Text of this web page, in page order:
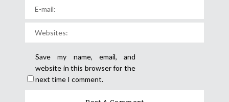
Save my name, email, and
website in this browser for the
next time I comment.